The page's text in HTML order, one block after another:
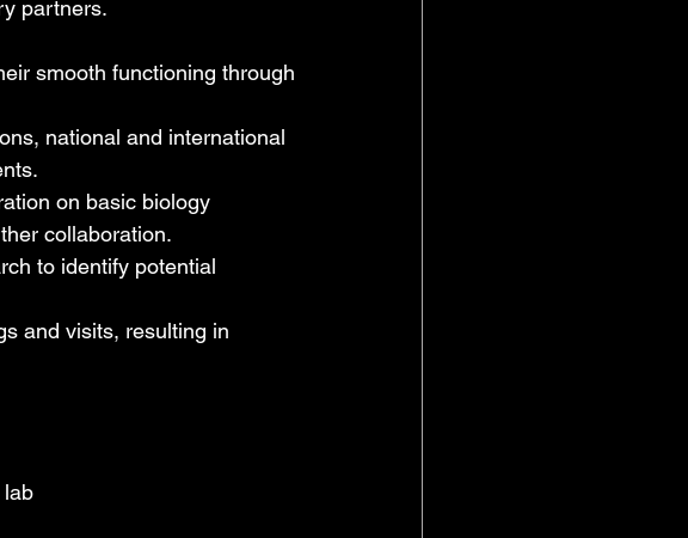
partners.
smooth functioning through
national and international
on basic biology
collaboration.
to identify potential
and visits, resulting in
lab